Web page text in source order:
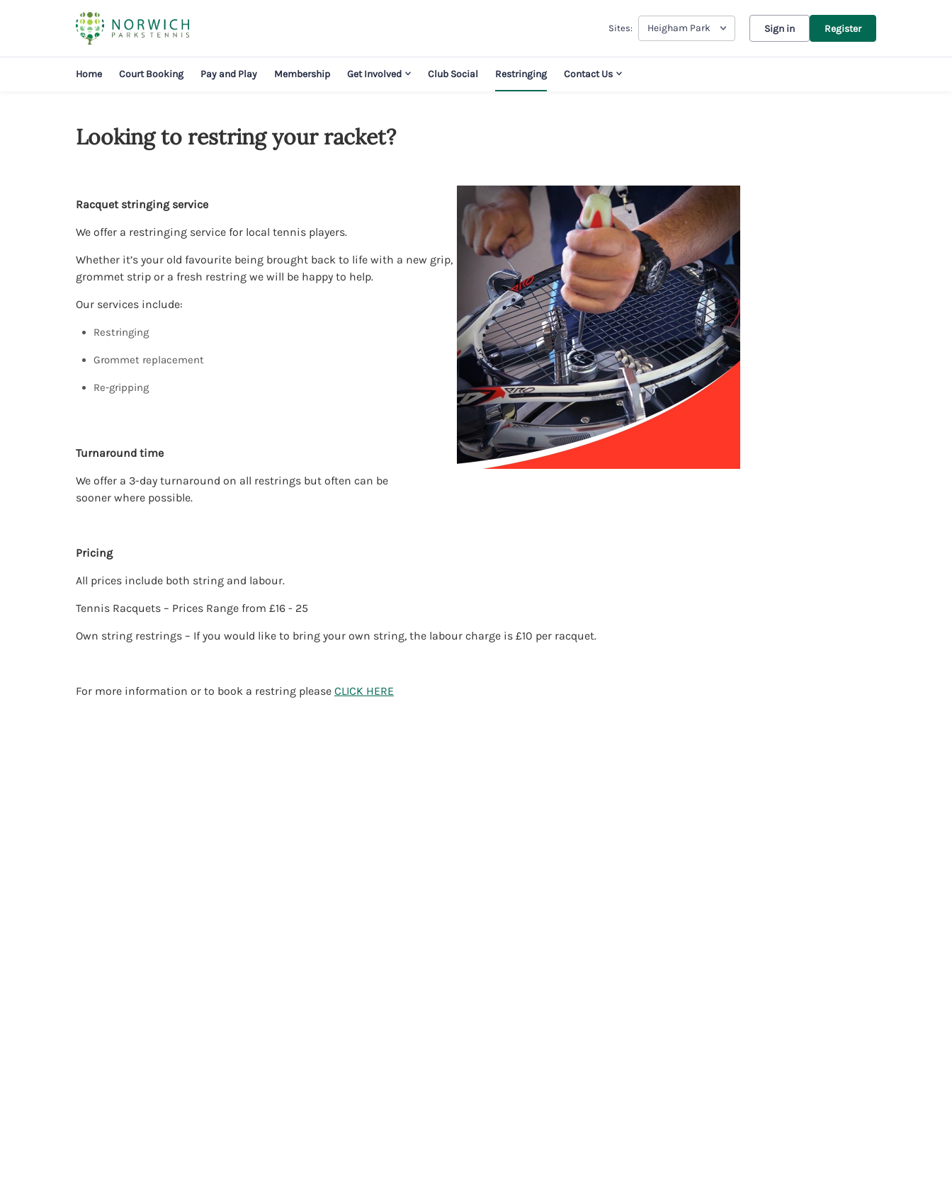
Sites: Heigham Park Sign in Register
Home Court Booking Pay and Play Membership Get Involved Club Social Restringing Contact Us
Looking to restring your racket?
Racquet stringing service
We offer a restringing service for local tennis players.
Whether it’s your old favourite being brought back to life with a new grip,
grommet strip or a fresh restring we will be happy to help.
Our services include:
Restringing
Grommet replacement
Re-gripping
Turnaround time
We offer a 3-day turnaround on all restrings but often can be
sooner where possible.
Pricing
All prices include both string and labour.
Tennis Racquets – Prices Range from £16 - 25
Own string restrings – If you would like to bring your own string, the labour charge is £10 per racquet.
For more information or to book a restring please CLICK HERE